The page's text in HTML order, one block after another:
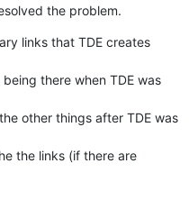
the problem.
links that TDE creates
there when TDE was
other things after TDE was
the links (if there are